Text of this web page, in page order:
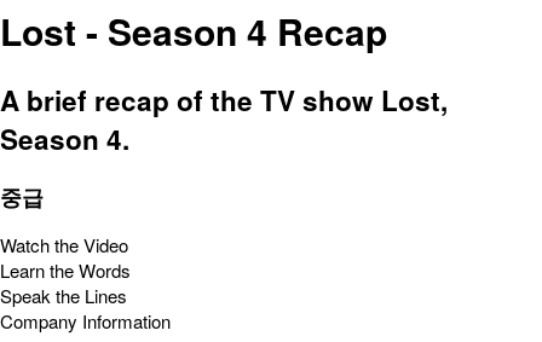
Lost - Season 4 Recap
A brief recap of the TV show Lost,
Season 4.
중급
Watch the Video
Learn the Words
Speak the Lines
Company Information